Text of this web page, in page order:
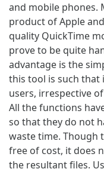
and mobile phones.
product of Apple
quality QuickTime
prove to be quite
advantage is the
this tool is such that
users, irrespective
All the functions
so that they do not
waste time. Though
free of cost, it does
the resultant files.